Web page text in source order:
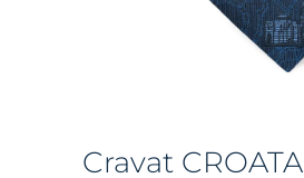
Cravat CROATA